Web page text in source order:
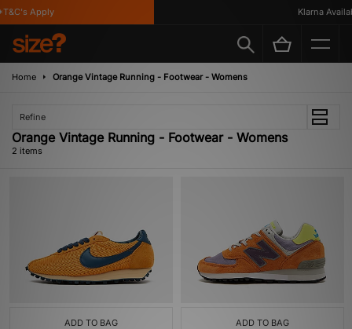
Apply Klarna
Home Orange Vintage Running - Footwear - Womens
Refine
Orange Vintage Running - Footwear - Womens
2 items
ADD TO BAG ADD TO BAG